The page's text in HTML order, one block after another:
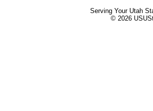
Serving Your Utah
© 2026